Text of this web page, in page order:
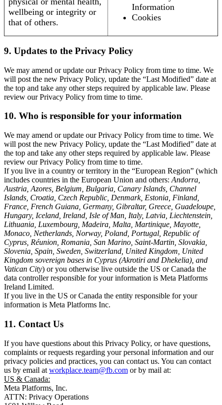
wellbeing or integrity or
that of others.
Information
Cookies
9. Updates to the Privacy Policy
We may amend or update our Privacy Policy from time to time. We
will post the new Privacy Policy, update the “Last Modified” date at
the top and take any other steps required by applicable law. Please
review our Privacy Policy from time to time.
10. Who is responsible for your information
We may amend or update our Privacy Policy from time to time. We
will post the new Privacy Policy, update the “Last Modified” date at
the top and take any other steps required by applicable law. Please
review our Privacy Policy from time to time.
If you live in a country or territory in the “European Region” (which
includes countries in the European Union and others: Andorra,
Austria, Azores, Belgium, Bulgaria, Canary Islands, Channel
Islands, Croatia, Czech Republic, Denmark, Estonia, Finland,
France, French Guiana, Germany, Gibraltar, Greece, Guadeloupe,
Hungary, Iceland, Ireland, Isle of Man, Italy, Latvia, Liechtenstein,
Lithuania, Luxembourg, Madeira, Malta, Martinique, Mayotte,
Monaco, Netherlands, Norway, Poland, Portugal, Republic of
Cyprus, Réunion, Romania, San Marino, Saint-Martin, Slovakia,
Slovenia, Spain, Sweden, Switzerland, United Kingdom, United
Kingdom sovereign bases in Cyprus (Akrotiri and Dhekelia), and
Vatican City) or you otherwise live outside the US or Canada the
data controller responsible for your information is Meta Platforms
Ireland Limited.
If you live in the US or Canada the entity responsible for your
information is Meta Platforms Inc.
11. Contact Us
If you have questions about this Privacy Policy, or have questions,
complaints or requests regarding your personal information and our
privacy policies and practices, you can contact us. You can contact
us by email at workplace.team@fb.com or by mail at:
US & Canada:
Meta Platforms, Inc.
ATTN: Privacy Operations